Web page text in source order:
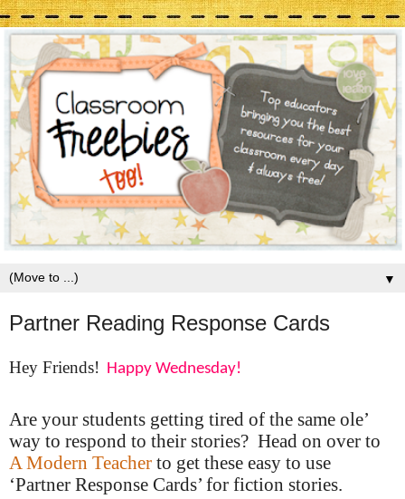
▼
Partner Reading Response Cards
Hey Friends! Happy Wednesday!
Are your students getting tired of the same ole’
way to respond to their stories? Head on over to
A Modern Teacher to get these easy to use
‘Partner Response Cards’ for fiction stories.